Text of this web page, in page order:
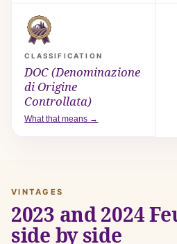
CLASSIFICATION
DOC (Denominazione
di Origine
Controllata)
What that means →
VINTAGES
2023 and 2024
side by side